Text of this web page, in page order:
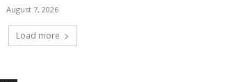
August 7, 2026
Load more